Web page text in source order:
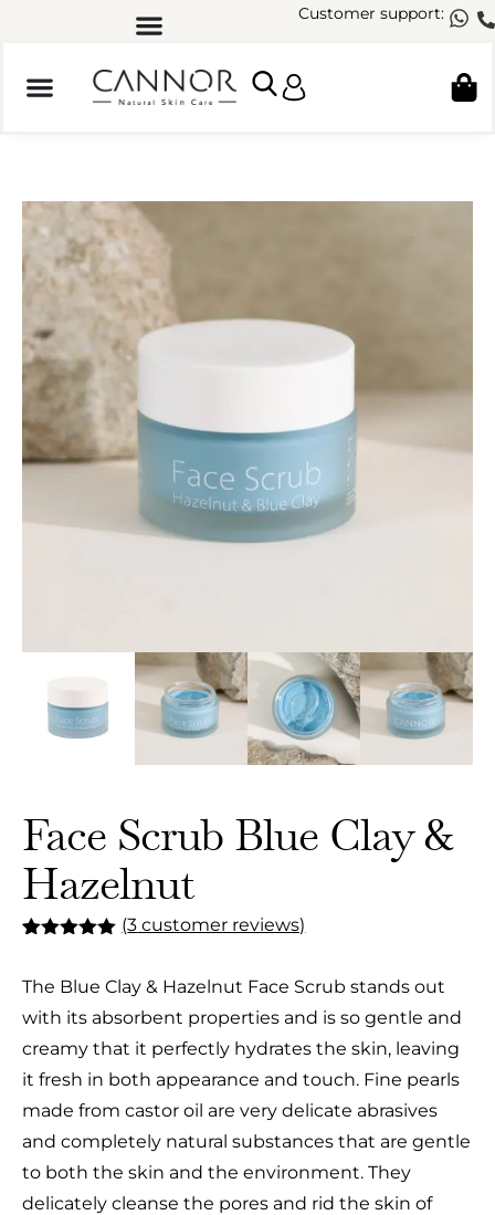
Customer support:
Face Scrub Blue Clay &
Hazelnut
based on
ratings
(3 customer reviews)
The Blue Clay & Hazelnut Face Scrub stands out
with its absorbent properties and is so gentle and
creamy that it perfectly hydrates the skin, leaving
it fresh in both appearance and touch. Fine pearls
made from castor oil are very delicate abrasives
and completely natural substances that are gentle
to both the skin and the environment. They
delicately cleanse the pores and rid the skin of